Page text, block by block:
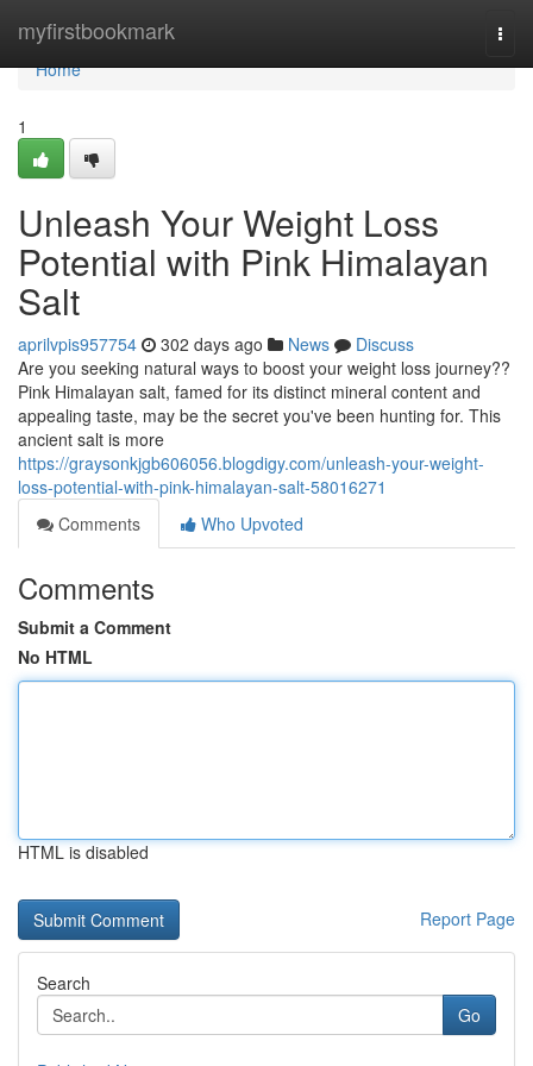
myfirstbookmark
Home
Home
1
Unleash Your Weight Loss
Potential with Pink Himalayan
Salt
aprilvpis957754 302 days ago News
Discuss
Are you seeking natural ways to boost your weight loss journey??
Pink Himalayan salt, famed for its distinct mineral content and
appealing taste, may be the secret you've been hunting for. This
ancient salt is more
https://graysonkjgb606056.blogdigy.com/unleash-your-weight-
loss-potential-with-pink-himalayan-salt-58016271
Comments
Who Upvoted
Comments
Submit a Comment
No HTML
HTML is disabled
Report Page
Search
Go